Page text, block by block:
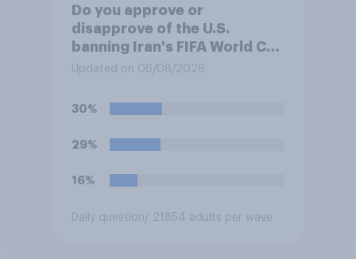
Do you approve or
disapprove of the U.S.
banning Iran's FIFA World Cup
team from staying overnight
soccer players have to travel
from outside the country to
their two U.S. matches on the
Updated on 06/08/2026
30%
29%
16%
Daily question / 21854 adults per wave